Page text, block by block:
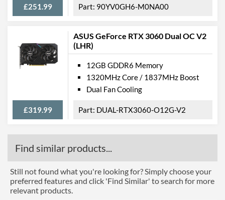
£251.99 90YV0GH6-M0NA00
ASUS GeForce RTX 3060 Dual OC V2
(LHR)
£319.99
12GB GDDR6 Memory
1320MHz Core / 1837MHz Boost
Dual Fan Cooling
DUAL-RTX3060-O12G-V2
Find similar products...
Still not found what you're looking for? Simply choose your
preferred features and click 'Find Similar' to search for more
relevant products.